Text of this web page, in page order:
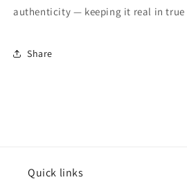
authenticity — keeping it real in true
Share
Quick links